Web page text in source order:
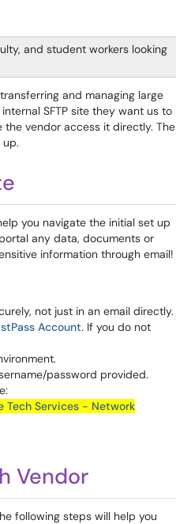
and student workers looking
and managing large
SFTP site they want us to
the vendor access it directly. The
you navigate the initial set up
any data, documents or
information through email!
not just in an email directly.
Account. If you do not
password provided.
Tech Services - Network
Vendor
following steps will help you